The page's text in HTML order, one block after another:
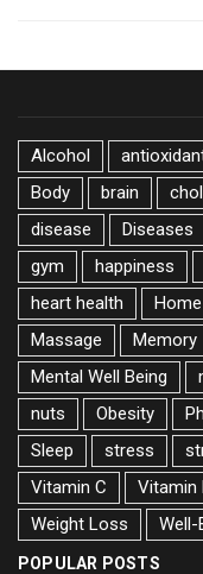
Alcohol
Body
brain
disease
Diseases
gym
happiness
heart health
Home
Massage
Memory
Mental Well Being
nuts
Obesity
Sleep
stress
Vitamin C
Vitamin
Weight Loss
Well-
POPULAR POSTS